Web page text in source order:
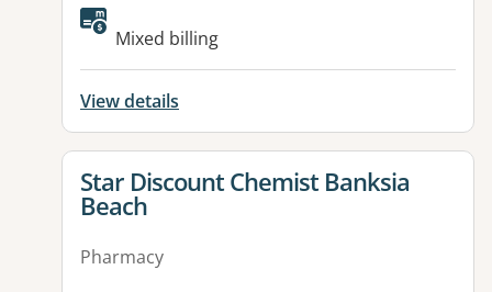
Available facilities:
Mixed billing
View details
View details for
Star Discount Chemist Banksia
Beach
Pharmacy